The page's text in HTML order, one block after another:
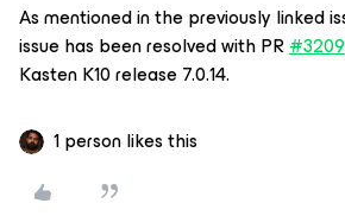
As mentioned in the previously linked
issue has been resolved with PR#3209
Kasten K10 release 7.0.14.
1 person likes this